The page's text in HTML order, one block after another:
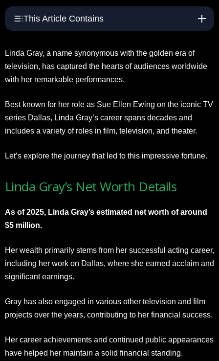
This Article Contains
Linda Gray, a name synonymous with the golden era of
television, has captured the hearts of audiences worldwide
with her remarkable performances.
Best known for her role as Sue Ellen Ewing on the iconic TV
series Dallas, Linda Gray’s career spans decades and
includes a variety of roles in film, television, and theater.
Let’s explore the journey that led to this impressive fortune.
Linda Gray’s Net Worth Details
As of 2025, Linda Gray’s estimated net worth of around
$5 million.
Her wealth primarily stems from her successful acting career,
including her work on Dallas, where she earned acclaim and
significant earnings.
Gray has also engaged in various other television and film
projects over the years, contributing to her financial success.
Her career achievements and continued public appearances
have helped her maintain a solid financial standing.